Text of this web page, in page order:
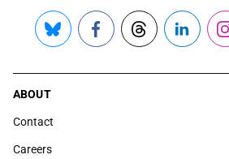
Bluesky FacebookThreadsLinkedIn
ABOUT
Contact
Careers